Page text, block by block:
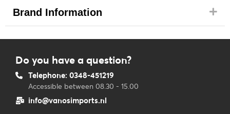
Brand Information
Do you have a question?
Telephone: 0348-451219
Accessible between 08.30 - 15.00
info@vanosimports.nl